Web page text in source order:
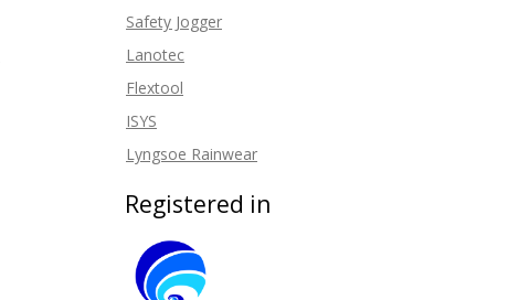
Safety Jogger
Lanotec
Flextool
ISYS
Lyngsoe Rainwear
Registered in